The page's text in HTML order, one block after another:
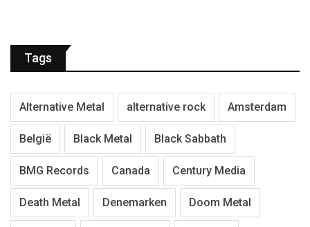
Tags
Alternative Metal alternative rock Amsterdam
België Black Metal Black Sabbath
BMG Records Canada Century Media
Death Metal Denemarken Doom Metal